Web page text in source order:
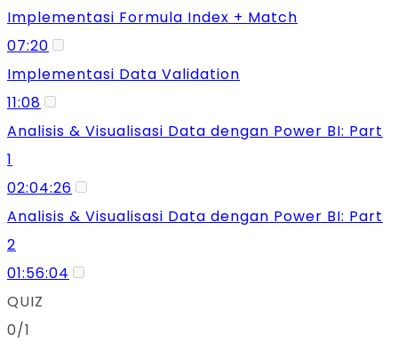
Implementasi Formula Index + Match
07:20
Implementasi Data Validation
11:08
Analisis & Visualisasi Data dengan Power BI: Part
1
02:04:26
Analisis & Visualisasi Data dengan Power BI: Part
2
01:56:04
QUIZ
0/1